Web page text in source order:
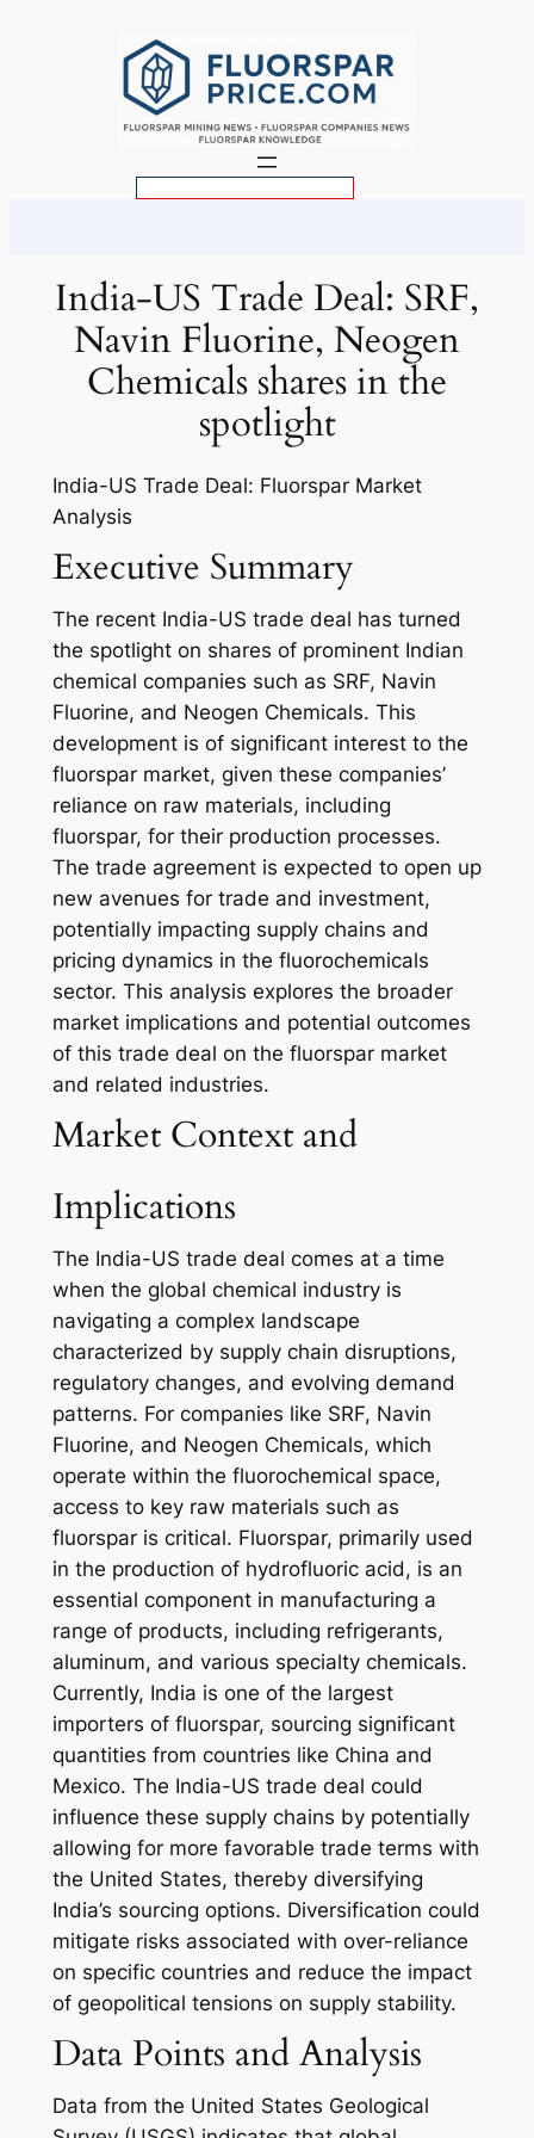
India-US Trade Deal: SRF,
Navin Fluorine, Neogen
Chemicals shares in the
spotlight
India-US Trade Deal: Fluorspar Market
Analysis
Executive Summary
The recent India-US trade deal has turned
the spotlight on shares of prominent Indian
chemical companies such as SRF, Navin
Fluorine, and Neogen Chemicals. This
development is of significant interest to the
fluorspar market, given these companies’
reliance on raw materials, including
fluorspar, for their production processes.
The trade agreement is expected to open up
new avenues for trade and investment,
potentially impacting supply chains and
pricing dynamics in the fluorochemicals
sector. This analysis explores the broader
market implications and potential outcomes
of this trade deal on the fluorspar market
and related industries.
Market Context and
Implications
The India-US trade deal comes at a time
when the global chemical industry is
navigating a complex landscape
characterized by supply chain disruptions,
regulatory changes, and evolving demand
patterns. For companies like SRF, Navin
Fluorine, and Neogen Chemicals, which
operate within the fluorochemical space,
access to key raw materials such as
fluorspar is critical. Fluorspar, primarily used
in the production of hydrofluoric acid, is an
essential component in manufacturing a
range of products, including refrigerants,
aluminum, and various specialty chemicals.
Currently, India is one of the largest
importers of fluorspar, sourcing significant
quantities from countries like China and
Mexico. The India-US trade deal could
influence these supply chains by potentially
allowing for more favorable trade terms with
the United States, thereby diversifying
India’s sourcing options. Diversification could
mitigate risks associated with over-reliance
on specific countries and reduce the impact
of geopolitical tensions on supply stability.
Data Points and Analysis
Data from the United States Geological